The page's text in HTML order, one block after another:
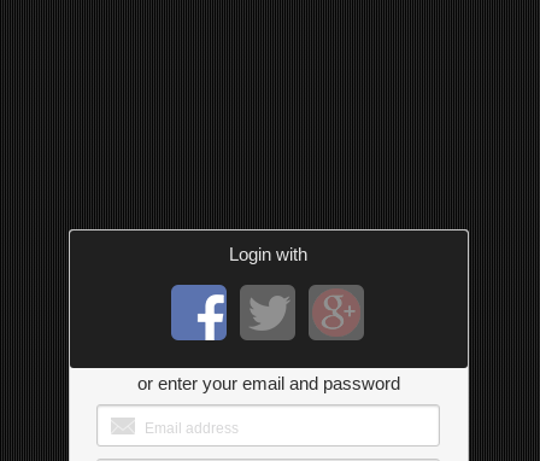
Login with
or enter your email and password